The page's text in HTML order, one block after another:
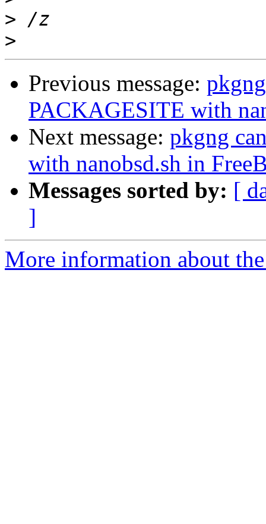
>
>
Previous message:
PACKAGESITE with
Next message: pkgng
with nanobsd.sh in
Messages sorted by: [
]
More information about